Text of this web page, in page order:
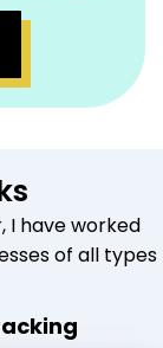
I have worked
of all types